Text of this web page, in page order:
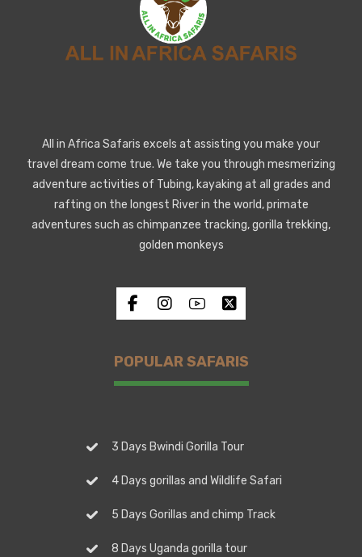
All in Africa Safaris excels at assisting you make your
travel dream come true. We take you through mesmerizing
adventure activities of Tubing, kayaking at all grades and
rafting on the longest River in the world, primate
adventures such as chimpanzee tracking, gorilla trekking,
golden monkeys
POPULAR SAFARIS
3 Days Bwindi Gorilla Tour
4 Days gorillas and Wildlife Safari
5 Days Gorillas and chimp Track
8 Days Uganda gorilla tour